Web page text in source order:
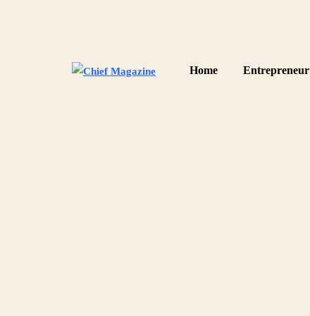
Home Entrepreneur